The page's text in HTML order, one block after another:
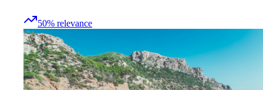
50% relevance